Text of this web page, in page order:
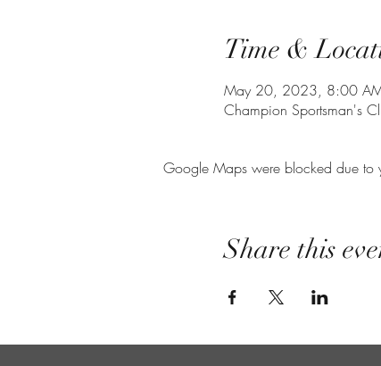
Time &
May 20, 2023, 8:00
Champion Sportsman's
Google Maps were blocked due to
Share this